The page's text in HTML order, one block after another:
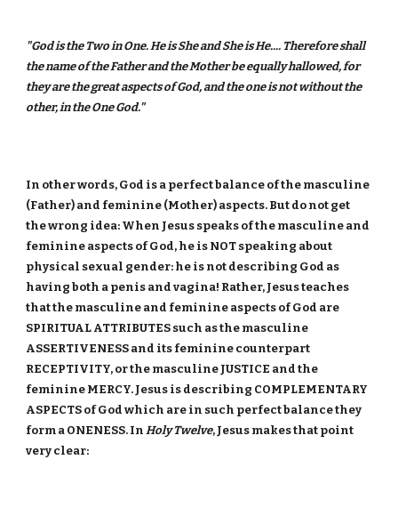
"God is the Two in One. He is She and She is He.... Therefore shall
the name of the Father and the Mother be equally hallowed, for
they are the great aspects of God, and the one is not without the
other, in the One God."
In other words, God is a perfect balance of the masculine
(Father) and feminine (Mother) aspects. But do not get
the wrong idea: When Jesus speaks of the masculine and
feminine aspects of God, he is NOT speaking about
physical sexual gender: he is not describing God as
having both a penis and vagina! Rather, Jesus teaches
that the masculine and feminine aspects of God are
SPIRITUAL ATTRIBUTES such as the masculine
ASSERTIVENESS and its feminine counterpart
RECEPTIVITY, or the masculine JUSTICE and the
feminine MERCY. Jesus is describing COMPLEMENTARY
ASPECTS of God which are in such perfect balance they
form a ONENESS. InHoly Twelve, Jesus makes that point
very clear: